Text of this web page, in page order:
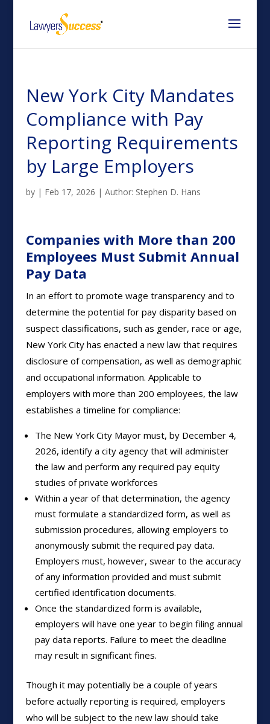
New York City Mandates
Compliance with Pay
Reporting Requirements
by Large Employers
by | Feb 17, 2026 | Author: Stephen D. Hans
Companies with More than 200
Employees Must Submit Annual
Pay Data
In an effort to promote wage transparency and to
determine the potential for pay disparity based on
suspect classifications, such as gender, race or age,
New York City has enacted a new law that requires
disclosure of compensation, as well as demographic
and occupational information. Applicable to
employers with more than 200 employees, the law
establishes a timeline for compliance:
The New York City Mayor must, by December 4,
2026, identify a city agency that will administer
the law and perform any required pay equity
studies of private workforces
Within a year of that determination, the agency
must formulate a standardized form, as well as
submission procedures, allowing employers to
anonymously submit the required pay data.
Employers must, however, swear to the accuracy
of any information provided and must submit
certified identification documents.
Once the standardized form is available,
employers will have one year to begin filing annual
pay data reports. Failure to meet the deadline
may result in significant fines.
Though it may potentially be a couple of years
before actually reporting is required, employers
who will be subject to the new law should take